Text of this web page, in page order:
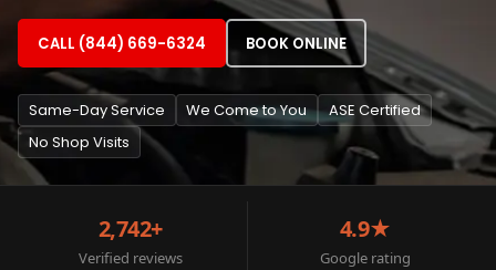
CALL (844) 669-6324 BOOK ONLINE
Same-Day Service We Come to You
ASE Certified
No Shop Visits
2,742+
Verified reviews
4.9★
Google rating